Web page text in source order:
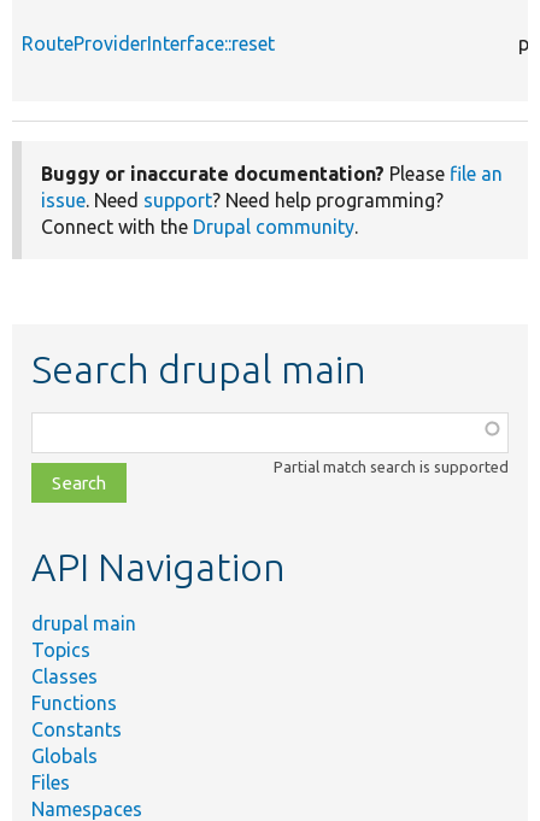
RouteProviderInterface::reset
Buggy or inaccurate documentation? Please file an
issue. Need support? Need help programming?
Connect with the Drupal community.
Search drupal main
class,
file,
topic,
Partial match search is supported
API Navigation
drupal main
Topics
Classes
Functions
Constants
Globals
Files
Namespaces